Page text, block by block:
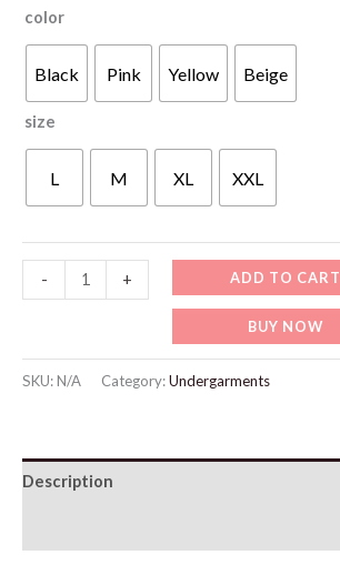
color
Black Pink Yellow Beige
size
L M XL XXL
-
No
Seamless
Breathable
Bra
+ ADD TO CART
BUY NOW
SKU:N/A Category:Undergarments
Description